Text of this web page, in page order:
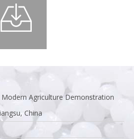
Modern Agriculture Demonstration
China